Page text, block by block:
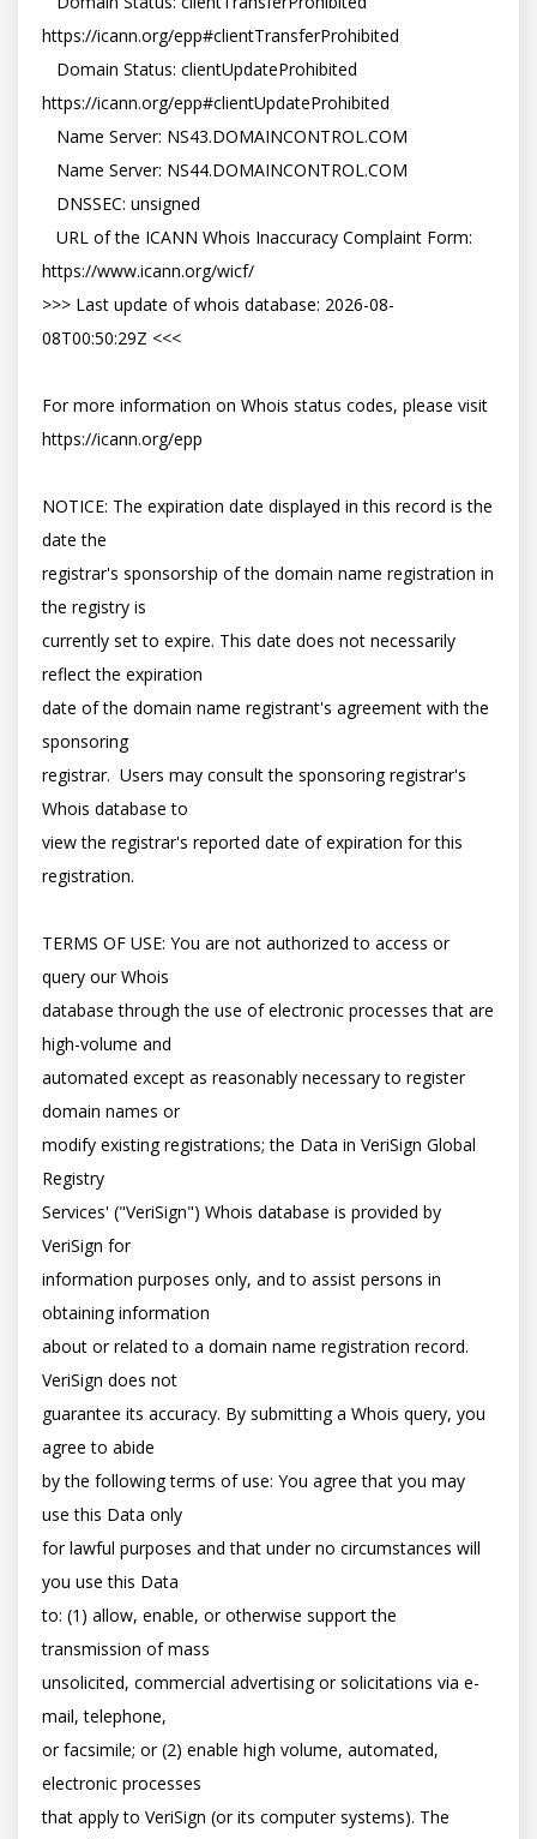
https://icann.org/epp#clientTransferProhibited
https://icann.org/epp#clientUpdateProhibited
https://www.icann.org/wicf/
>>> Last update of whois database: 2026-08-
08T00:50:29Z <<<
For more information on Whois status codes, please visit
https://icann.org/epp
NOTICE: The expiration date displayed in this record is the
date the
registrar's sponsorship of the domain name registration in
the registry is
currently set to expire. This date does not necessarily
reflect the expiration
date of the domain name registrant's agreement with the
sponsoring
registrar.  Users may consult the sponsoring registrar's
Whois database to
view the registrar's reported date of expiration for this
registration.
TERMS OF USE: You are not authorized to access or
query our Whois
database through the use of electronic processes that are
high-volume and
automated except as reasonably necessary to register
domain names or
modify existing registrations; the Data in VeriSign Global
Registry
Services' ("VeriSign") Whois database is provided by
VeriSign for
information purposes only, and to assist persons in
obtaining information
about or related to a domain name registration record.
VeriSign does not
guarantee its accuracy. By submitting a Whois query, you
agree to abide
by the following terms of use: You agree that you may
use this Data only
for lawful purposes and that under no circumstances will
you use this Data
to: (1) allow, enable, or otherwise support the
transmission of mass
unsolicited, commercial advertising or solicitations via e-
mail, telephone,
or facsimile; or (2) enable high volume, automated,
electronic processes
that apply to VeriSign (or its computer systems). The